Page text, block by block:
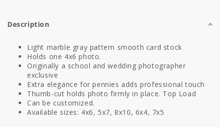
Description
Light marble gray pattern smooth card stock
Holds one 4x6 photo.
Originally a school and wedding photographer
exclusive
Extra elegance for pennies adds professional touch
Thumb-cut holds photo firmly in place. Top Load
Can be customized.
Available sizes: 4x6, 5x7, 8x10, 6x4, 7x5